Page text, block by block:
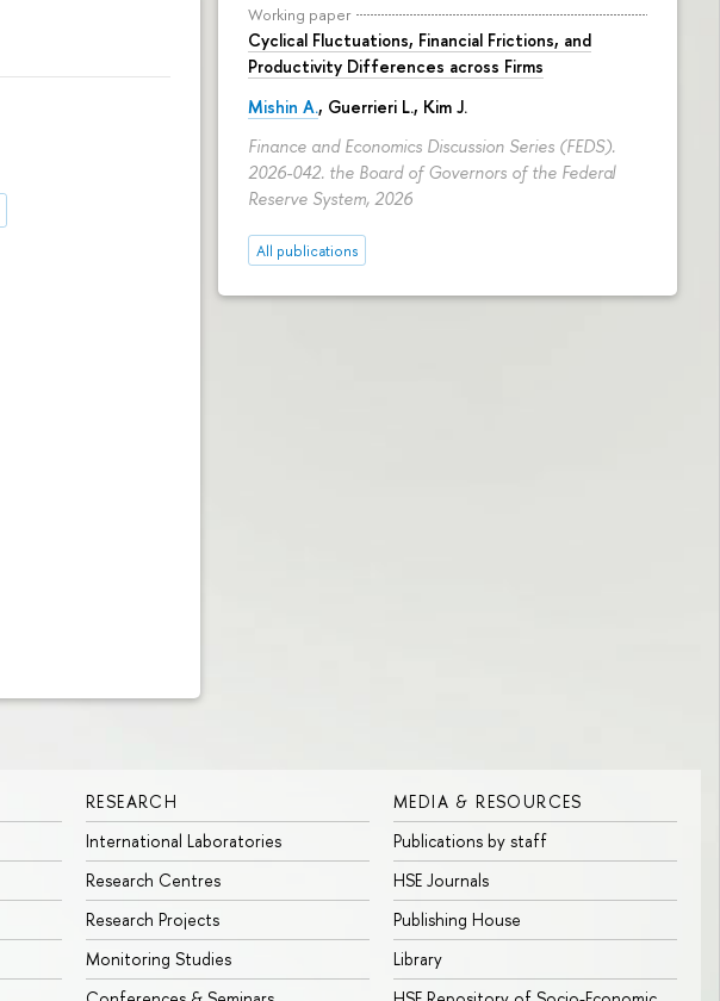
Working paper
Cyclical Fluctuations, Financial Frictions, and
Productivity Differences across Firms
Mishin A., Guerrieri L., Kim J.
Finance and Economics Discussion Series (FEDS).
2026-042. the Board of Governors of the Federal
Reserve System, 2026
All publications
RESEARCH
International Laboratories
Research Centres
Research Projects
Monitoring Studies
MEDIA & RESOURCES
Publications by staff
HSE Journals
Publishing House
Library